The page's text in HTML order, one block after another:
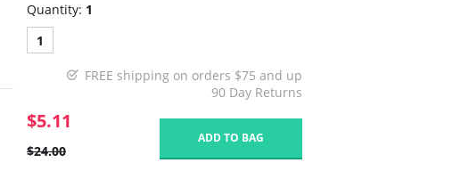
Quantity: 1
1
FREE shipping on orders $75 and up
90 Day Returns
$5.11
$24.00
ADD TO BAG